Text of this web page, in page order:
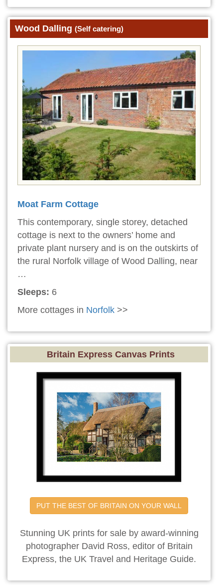
Wood Dalling (Self catering)
Moat Farm Cottage
This contemporary, single storey, detached
cottage is next to the owners’ home and
private plant nursery and is on the outskirts of
the rural Norfolk village of Wood Dalling, near
…
Sleeps: 6
More cottages in Norfolk >>
Britain Express Canvas Prints
PUT THE BEST OF BRITAIN ON YOUR WALL
Stunning UK prints for sale by award-winning
photographer David Ross, editor of Britain
Express, the UK Travel and Heritage Guide.